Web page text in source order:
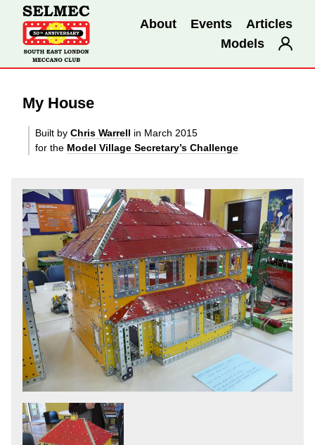
About Events
Articles
Models
My House
Built by Chris Warrell in March 2015
for the Model Village Secretary’s Challenge